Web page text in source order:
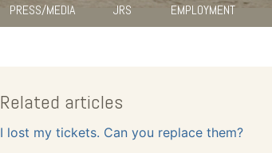
PRESS/MEDIA JRS EMPLOYMENT
Related articles
I lost my tickets. Can you replace them?